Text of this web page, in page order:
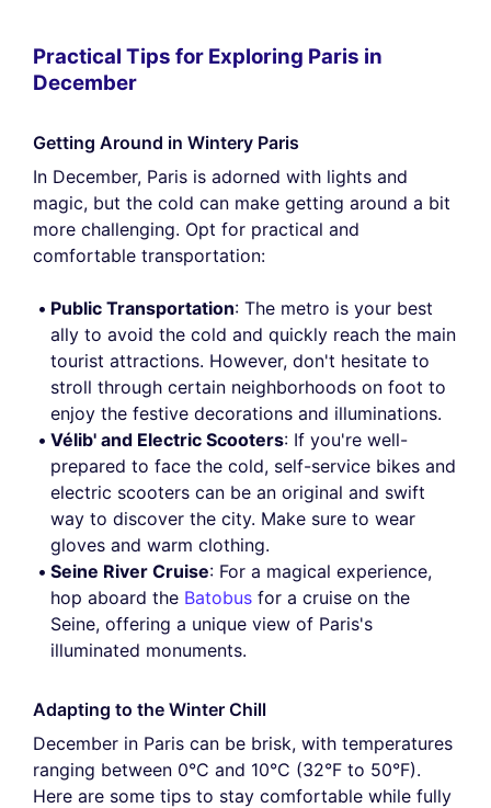
Practical Tips for Exploring Paris in
December
Getting Around in Wintery Paris
In December, Paris is adorned with lights and
magic, but the cold can make getting around a bit
more challenging. Opt for practical and
comfortable transportation:
Public Transportation: The metro is your best
ally to avoid the cold and quickly reach the main
tourist attractions. However, don't hesitate to
stroll through certain neighborhoods on foot to
enjoy the festive decorations and illuminations.
Vélib' and Electric Scooters: If you're well-
prepared to face the cold, self-service bikes and
electric scooters can be an original and swift
way to discover the city. Make sure to wear
gloves and warm clothing.
Seine River Cruise: For a magical experience,
hop aboard the Batobus for a cruise on the
Seine, offering a unique view of Paris's
illuminated monuments.
Adapting to the Winter Chill
December in Paris can be brisk, with temperatures
ranging between 0°C and 10°C (32°F to 50°F).
Here are some tips to stay comfortable while fully